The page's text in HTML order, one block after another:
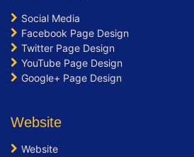
Social Media
Facebook Page Design
Twitter Page Design
YouTube Page Design
Google+ Page Design
Website
Website